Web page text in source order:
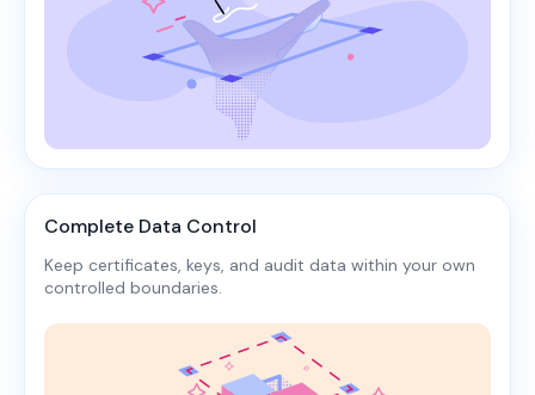
Complete Data Control
Keep certificates, keys, and audit data within your own
controlled boundaries.​